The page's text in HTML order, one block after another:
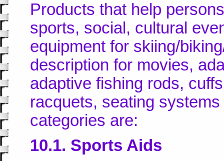
Products that help
sports, social, cultural
equipment for skiing/
description for movies,
adaptive fishing rods,
racquets, seating
categories are:
10.1. Sports Aids